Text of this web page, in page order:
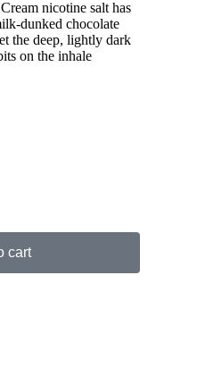
nicotine salt has
dunked chocolate
the deep, lightly dark
on the inhale
cart